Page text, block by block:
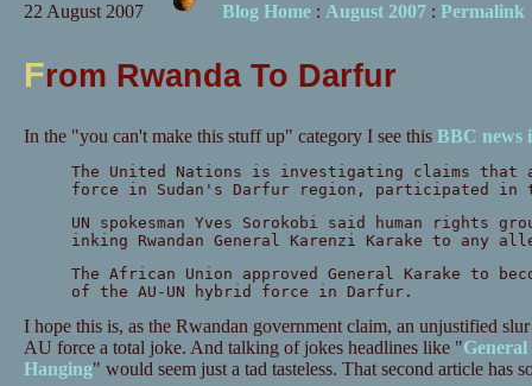
22 August 2007 Blog Home: August 2007: Permalink
From Rwanda To Darfur
In the "you can't make this stuff up" category I see this BBC news
The United Nations is investigating claims that
force in Sudan's Darfur region, participated in
UN spokesman Yves Sorokobi said human rights
inking Rwandan General Karenzi Karake to any
The African Union approved General Karake to
of the AU-UN hybrid force in Darfur.
I hope this is, as the Rwandan government claim, an unjustified
AU force a total joke. And talking of jokes headlines like "
Hanging" would seem just a tad tasteless. That second article has